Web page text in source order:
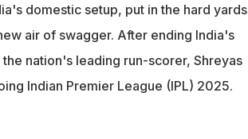
domestic setup, put in the hard yards
air of swagger. After ending India's
nation's leading run-scorer, Shreyas
Indian Premier League (IPL) 2025.